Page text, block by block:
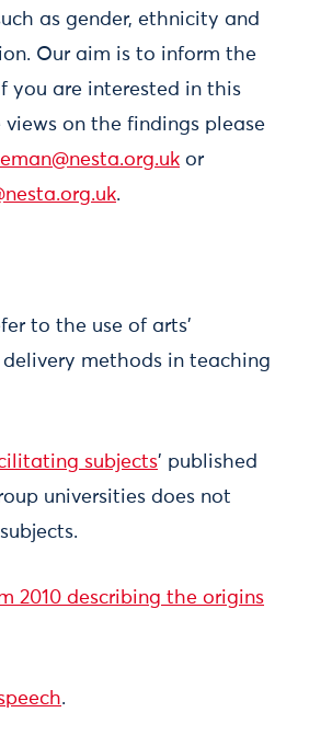
as gender, ethnicity and
Our aim is to inform the
you are interested in this
views on the findings please
or
.
to the use of arts’
methods in teaching
subjects’ published
universities does not
2010 describing the origins
.